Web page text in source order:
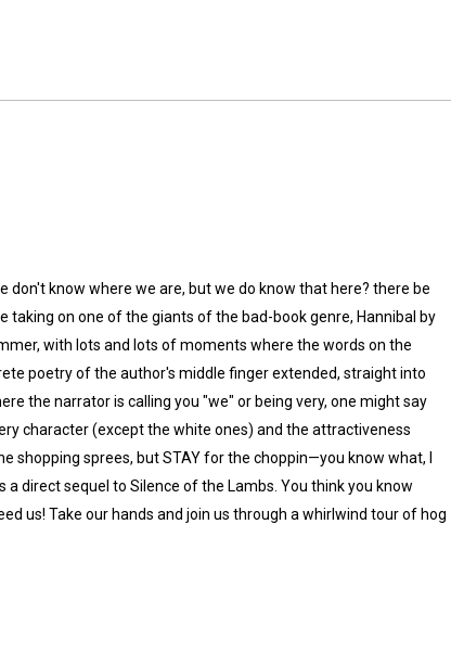
don't know where we are, but we do know that here? there be
on one of the giants of the bad-book genre, Hannibal by
with lots and lots of moments where the words on the
poetry of the author's middle finger extended, straight into
the narrator is calling you "we" or being very, one might say
character (except the white ones) and the attractiveness
shopping sprees, but STAY for the choppin—you know what, I
direct sequel to Silence of the Lambs. You think you know
us! Take our hands and join us through a whirlwind tour of hog